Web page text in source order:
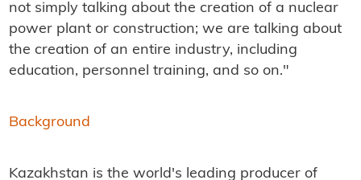
not simply talking about the creation of a nuclear
power plant or construction; we are talking about
the creation of an entire industry, including
education, personnel training, and so on."
Background
Kazakhstan is the world's leading producer of